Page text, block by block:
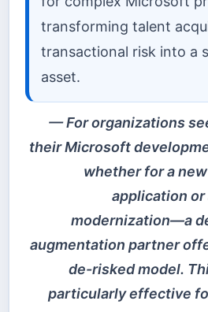
transforming talent
transactional risk into a
asset.
For organizations
their Microsoft
whether for a
application or
modernization—a
augmentation partner
de-risked model.
particularly effective